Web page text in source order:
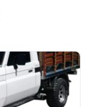
Sign off on the battery recharge procedure